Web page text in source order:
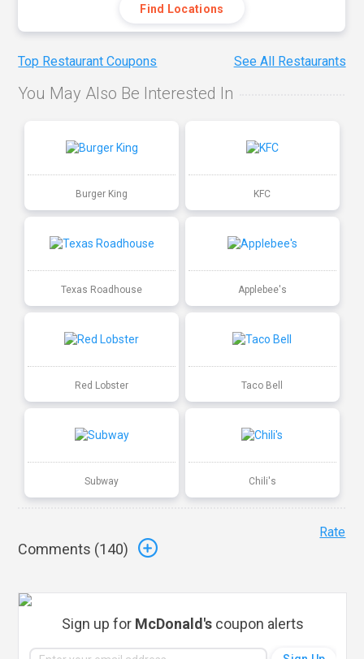
Find Locations
Top Restaurant Coupons See All Restaurants
You May Also Be Interested In
Burger King KFC
Texas Roadhouse Applebee's
Red Lobster Taco Bell
Subway Chili's
Comments (140)
Rate
Sign up for McDonald'scoupon alerts